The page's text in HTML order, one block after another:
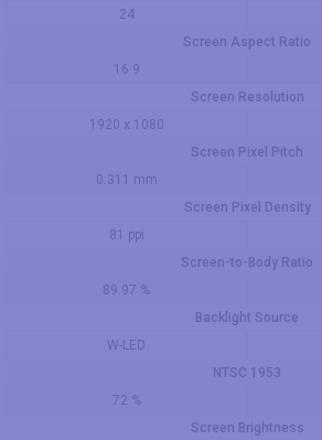
24
Screen Aspect Ratio
16:9
Screen Resolution
1920 x 1080
Screen Pixel Pitch
0.311 mm
Screen Pixel Density
81 ppi
Screen-to-Body Ratio
89.97 %
Backlight Source
W-LED
NTSC 1953
72 %
Screen Brightness